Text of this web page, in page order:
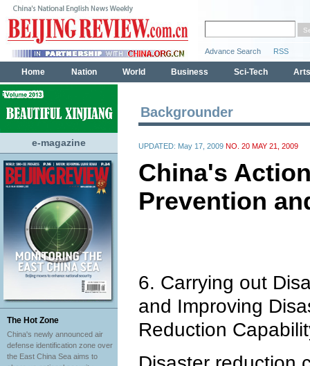
e-magazine
The Hot Zone
China's newly announced air
defense identification zone over
the East China Sea aims to
Backgrounder
UPDATED: May 17, 2009 NO. 20 MAY 21, 2009
China's
Prevention
6. Carrying out
and Improving
Reduction